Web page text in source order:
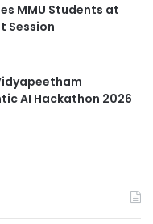
MMU Students at
Session
AI Hackathon 2026